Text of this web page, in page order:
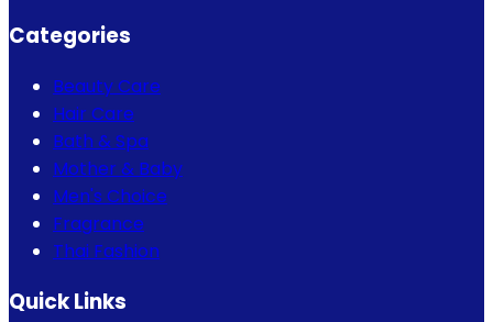
Categories
Beauty Care
Hair Care
Bath & Spa
Mother & Baby
Men's Choice
Fragrance
Thai Fashion
Quick Links